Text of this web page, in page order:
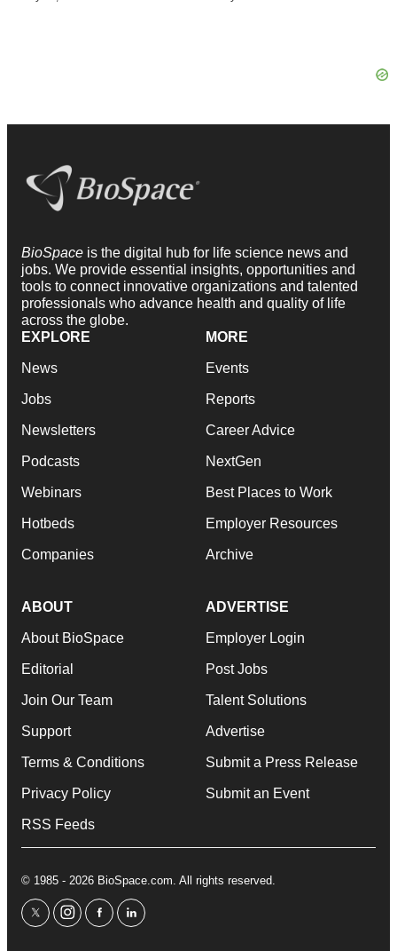
BioSpace is the digital hub for life science news and
jobs. We provide essential insights, opportunities and
tools to connect innovative organizations and talented
professionals who advance health and quality of life
across the globe.
EXPLORE
News
Jobs
Newsletters
Podcasts
Webinars
Hotbeds
Companies
MORE
Events
Reports
Career Advice
NextGen
Best Places to Work
Employer Resources
Archive
ABOUT
About BioSpace
Editorial
Join Our Team
Support
Terms & Conditions
Privacy Policy
RSS Feeds
ADVERTISE
Employer Login
Post Jobs
Talent Solutions
Advertise
Submit a Press Release
Submit an Event
© 1985 - 2026 BioSpace.com. All rights reserved.
twitterinstagram
facebooklinkedin